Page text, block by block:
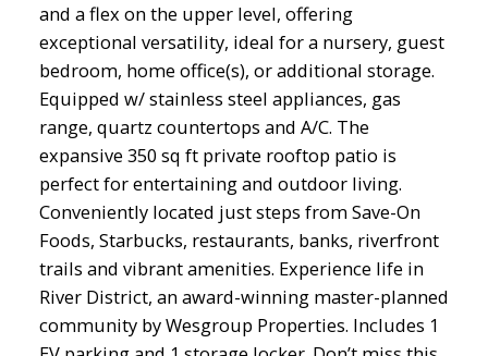
and a flex on the upper level, offering
exceptional versatility, ideal for a nursery, guest
bedroom, home office(s), or additional storage.
Equipped w/ stainless steel appliances, gas
range, quartz countertops and A/C. The
expansive 350 sq ft private rooftop patio is
perfect for entertaining and outdoor living.
Conveniently located just steps from Save-On
Foods, Starbucks, restaurants, banks, riverfront
trails and vibrant amenities. Experience life in
River District, an award-winning master-planned
community by Wesgroup Properties. Includes 1